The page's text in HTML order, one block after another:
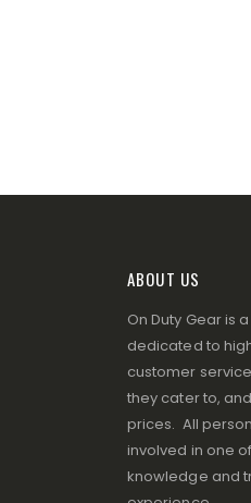
ABOUT US
On Duty Gear is
dedicated to
customer
they cater to,
prices. All
involved in one
knowledge and